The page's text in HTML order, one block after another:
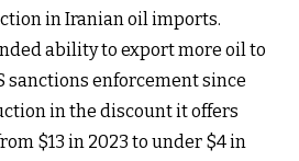
in Iranian oil imports.
ability to export more oil to
sanctions enforcement since
in the discount it offers
$13 in 2023 to under $4 in